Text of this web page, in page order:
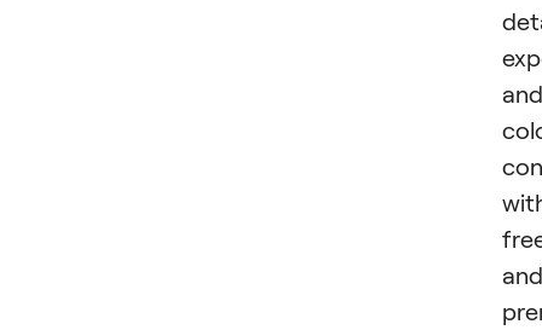
and
and